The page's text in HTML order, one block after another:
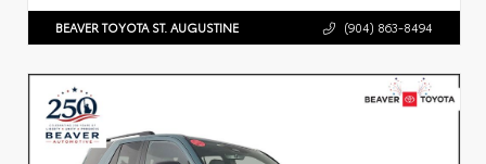
BEAVER TOYOTA ST. AUGUSTINE (904) 863-8494